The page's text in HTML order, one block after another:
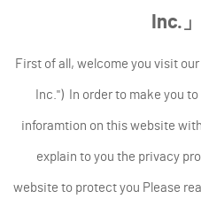
Inc.」
First of all, welcome you visit
Inc.") In order to make you
inforamtion on this website
explain to you the privacy
website to protect you Please